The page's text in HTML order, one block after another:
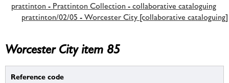
prattinton - Prattinton Collection - collaborative cataloguing
prattinton/02/05 - Worcester City [collaborative cataloguing]
Worcester City item 85
Reference code